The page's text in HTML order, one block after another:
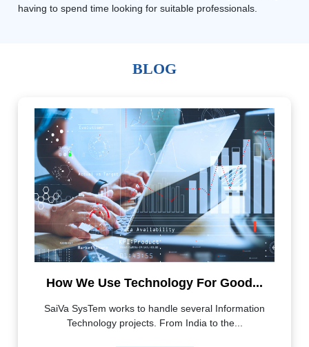
having to spend time looking for suitable professionals.
BLOG
How We Use Technology For Good...
SaiVa SysTem works to handle several Information
Technology projects. From India to the...